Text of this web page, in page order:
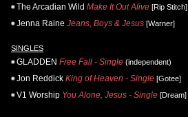
The Arcadian Wild Make It Out Alive [Rip Stitch]
Jenna Raine Jeans, Boys & Jesus [Warner]
SINGLES
GLADDEN Free Fall - Single (independent)
Jon Reddick King of Heaven - Single [Gotee]
V1 Worship You Alone, Jesus - Single [Dream]